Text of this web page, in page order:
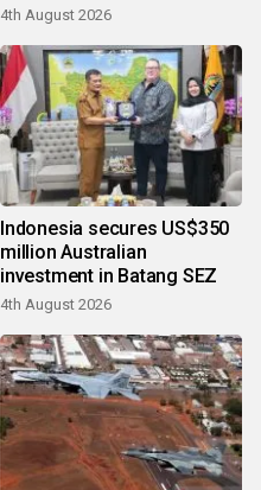
4th August 2026
Indonesia secures US$350
million Australian
investment in Batang SEZ
4th August 2026